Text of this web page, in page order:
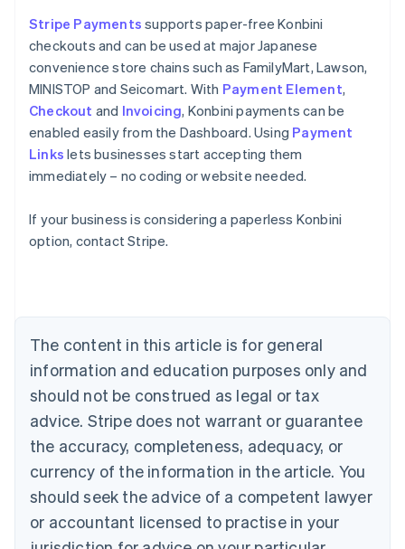
Stripe Payments supports paper-free Konbini
checkouts and can be used at major Japanese
convenience store chains such as FamilyMart, Lawson,
MINISTOP and Seicomart. With Payment Element,
Checkout and Invoicing, Konbini payments can be
enabled easily from the Dashboard. Using Payment
Links lets businesses start accepting them
immediately – no coding or website needed.
If your business is considering a paperless Konbini
option, contact Stripe.
The content in this article is for general
information and education purposes only and
should not be construed as legal or tax
advice. Stripe does not warrant or guarantee
the accuracy, completeness, adequacy, or
currency of the information in the article. You
should seek the advice of a competent lawyer
or accountant licensed to practise in your
English
Austria
Brazil
Bulgaria
English
Canada
English Français
Croatia
English Italiano
English
Czech Republic
Denmark